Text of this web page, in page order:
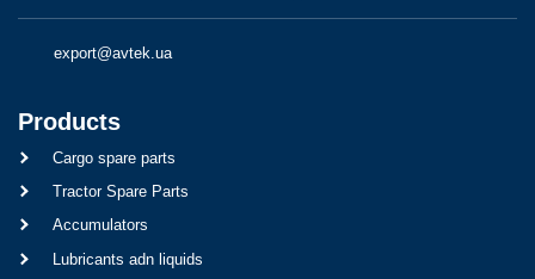
export@avtek.ua
Products
Cargo spare parts
Tractor Spare Parts
Accumulators
Lubricants adn liquids